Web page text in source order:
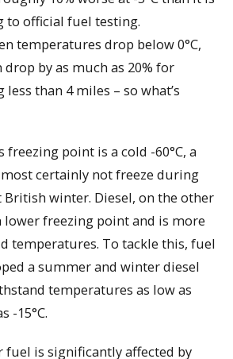
to official fuel testing.
temperatures drop below 0°C,
by as much as 20% for
than 4 miles – so what’s
freezing point is a cold -60°C, a
certainly not freeze during
British winter. Diesel, on the other
lower freezing point and is more
temperatures. To tackle this, fuel
a summer and winter diesel
temperatures as low as
-15°C.
fuel is significantly affected by